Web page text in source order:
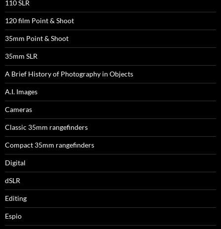
110 SLR
120 film Point & Shoot
35mm Point & Shoot
35mm SLR
A Brief History of Photography in Objects
A.I. Images
Cameras
Classic 35mm rangefinders
Compact 35mm rangefinders
Digital
dSLR
Editing
Espio